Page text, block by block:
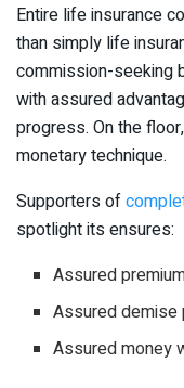
Entire life insurance
than simply life
commission-seeking
with assured
progress. On the
monetary technique.
Supporters of
spotlight its ensures:
Assured
Assured demise
Assured money